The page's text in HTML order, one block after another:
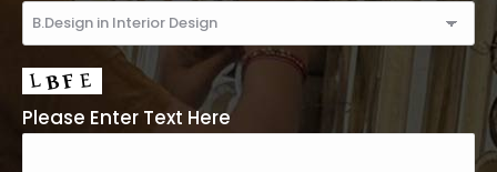
Please Enter Text Here